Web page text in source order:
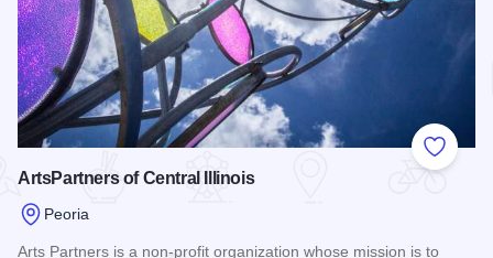
Add to
ArtsPartners of Central Illinois
Peoria
Arts Partners is a non-profit organization whose mission is to